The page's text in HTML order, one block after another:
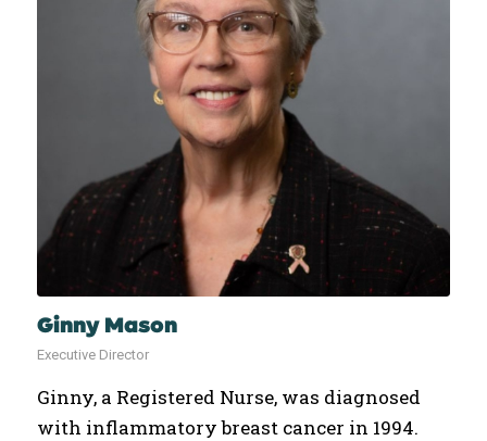
Ginny Mason
Executive Director
Ginny, a Registered Nurse, was diagnosed
with inflammatory breast cancer in 1994.